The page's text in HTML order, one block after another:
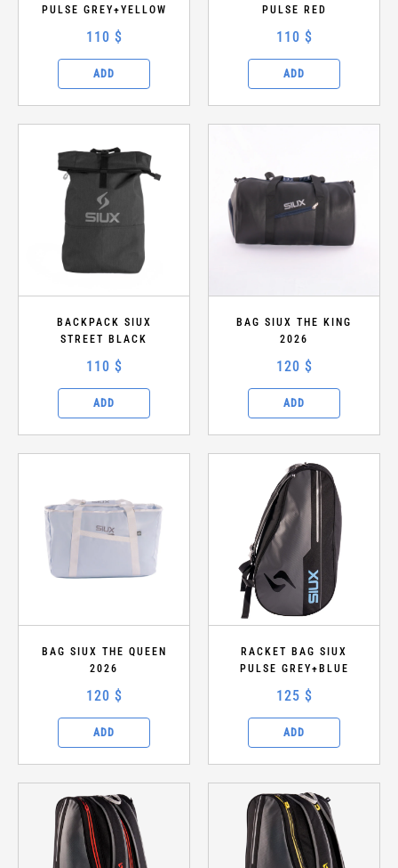
PULSE GREY+YELLOW
110 $
ADD
PULSE RED
110 $
ADD
BACKPACK SIUX
STREET BLACK
110 $
ADD
BAG SIUX THE KING
2026
120 $
ADD
BAG SIUX THE QUEEN
2026
120 $
ADD
RACKET BAG SIUX
PULSE GREY+BLUE
125 $
ADD